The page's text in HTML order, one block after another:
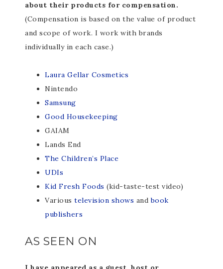
about their products for compensation.
(Compensation is based on the value of product
and scope of work. I work with brands
individually in each case.)
Laura Gellar Cosmetics
Nintendo
Samsung
Good Housekeeping
GAIAM
Lands End
The Children’s Place
UDIs
Kid Fresh Foods (kid-taste-test video)
Various television shows andbook
publishers
AS SEEN ON